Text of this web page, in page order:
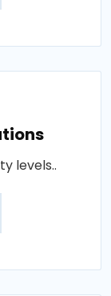
levels..